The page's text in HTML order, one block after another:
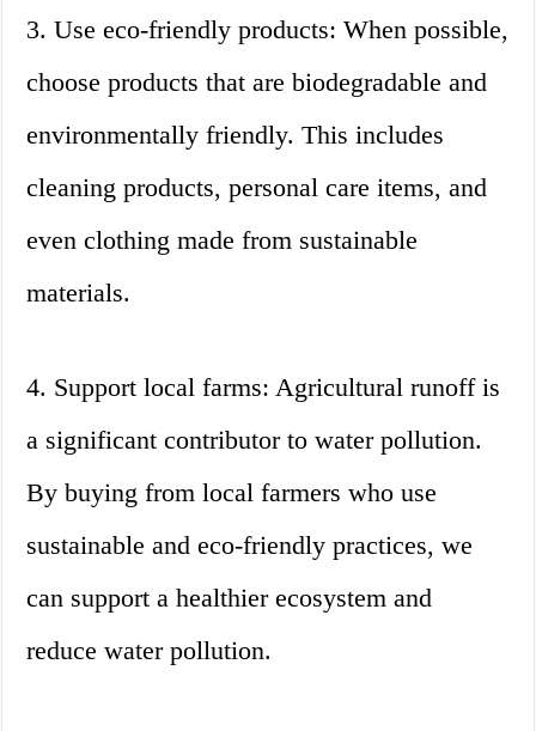
3. Use eco-friendly products: When possible,
choose products that are biodegradable and
environmentally friendly. This includes
cleaning products, personal care items, and
even clothing made from sustainable
materials.
4. Support local farms: Agricultural runoff is
a significant contributor to water pollution.
By buying from local farmers who use
sustainable and eco-friendly practices, we
can support a healthier ecosystem and
reduce water pollution.